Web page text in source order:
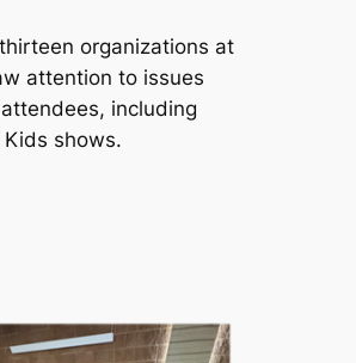
organizations at
attention to issues
including
shows.